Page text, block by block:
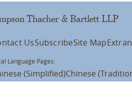
Thacher & Bartlett LLP
UsSubscribeSite Map
Language Pages:
(Simplified)Chinese